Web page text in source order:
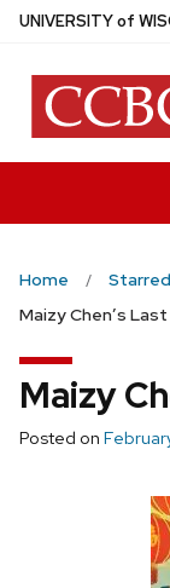
Skip
main
content
UNIVERSITYof W
Home
Maizy Chen’s
Maizy
Posted on